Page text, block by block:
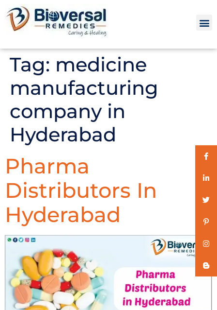
Tag: medicine
manufacturing
company in
Hyderabad
Pharma
Distributors In
Hyderabad